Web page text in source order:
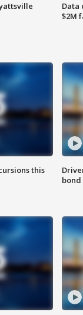
Data
$2M
this
bond